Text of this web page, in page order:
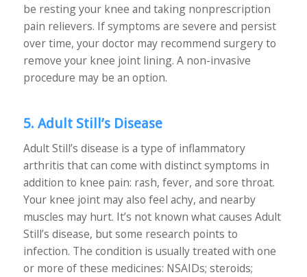
be resting your knee and taking nonprescription
pain relievers. If symptoms are severe and persist
over time, your doctor may recommend surgery to
remove your knee joint lining. A non-invasive
procedure may be an option.
5. Adult Still’s Disease
Adult Still’s disease is a type of inflammatory
arthritis that can come with distinct symptoms in
addition to knee pain: rash, fever, and sore throat.
Your knee joint may also feel achy, and nearby
muscles may hurt. It’s not known what causes Adult
Still’s disease, but some research points to
infection. The condition is usually treated with one
or more of these medicines: NSAIDs; steroids;